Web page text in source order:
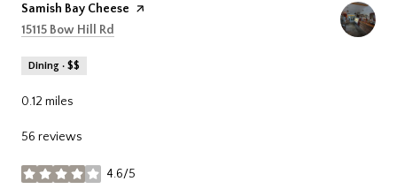
Visit the
Samish Bay Cheese page on Yelp
Search
15115 Bow Hill Rd
Dining · $$
0.12 miles
56 reviews
4.6/5
stars